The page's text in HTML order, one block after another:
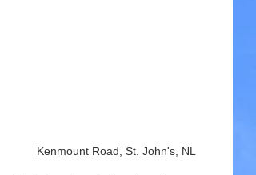
Kenmount Road, St. John's, NL